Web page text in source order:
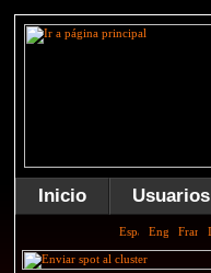
Inicio Usuarios